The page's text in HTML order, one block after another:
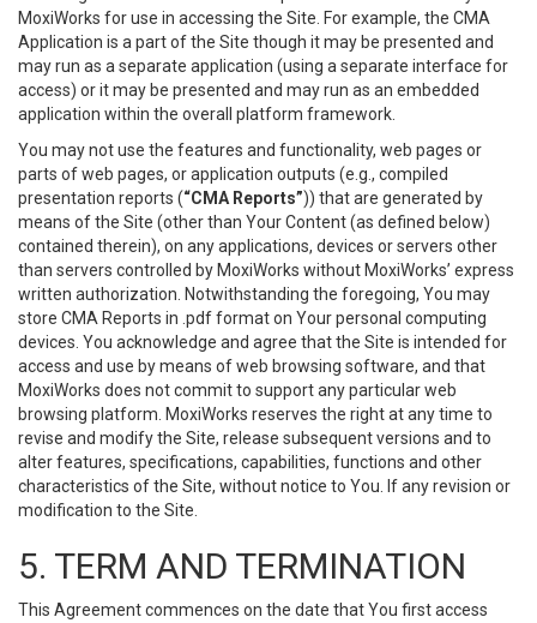
MoxiWorks for use in accessing the Site. For example, the CMA
Application is a part of the Site though it may be presented and
may run as a separate application (using a separate interface for
access) or it may be presented and may run as an embedded
application within the overall platform framework.
You may not use the features and functionality, web pages or
parts of web pages, or application outputs (e.g., compiled
presentation reports (“CMA Reports”)) that are generated by
means of the Site (other than Your Content (as defined below)
contained therein), on any applications, devices or servers other
than servers controlled by MoxiWorks without MoxiWorks’ express
written authorization. Notwithstanding the foregoing, You may
store CMA Reports in .pdf format on Your personal computing
devices. You acknowledge and agree that the Site is intended for
access and use by means of web browsing software, and that
MoxiWorks does not commit to support any particular web
browsing platform. MoxiWorks reserves the right at any time to
revise and modify the Site, release subsequent versions and to
alter features, specifications, capabilities, functions and other
characteristics of the Site, without notice to You. If any revision or
modification to the Site.
5. TERM AND TERMINATION
This Agreement commences on the date that You first access